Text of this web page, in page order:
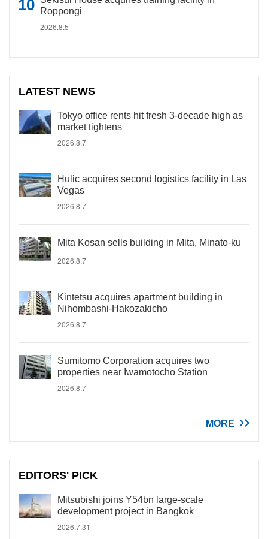
Roppongi
2026.8.5
LATEST NEWS
Tokyo office rents hit fresh 3-decade high as
market tightens
2026.8.7
Hulic acquires second logistics facility in Las
Vegas
2026.8.7
Mita Kosan sells building in Mita, Minato-ku
2026.8.7
Kintetsu acquires apartment building in
Nihombashi-Hakozakicho
2026.8.7
Sumitomo Corporation acquires two
properties near Iwamotocho Station
2026.8.7
MORE
EDITORS' PICK
Mitsubishi joins Y54bn large-scale
development project in Bangkok
2026.7.31